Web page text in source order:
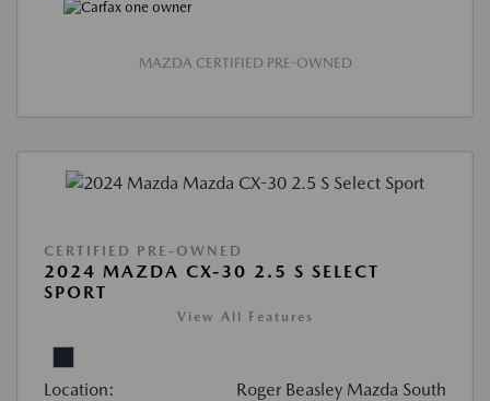
MAZDA CERTIFIED PRE-OWNED
CERTIFIED PRE-OWNED
2024 MAZDA CX-30 2.5 S SELECT
SPORT
View All Features
Location: Roger Beasley Mazda South